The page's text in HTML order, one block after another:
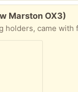
Marston OX3)
came with fridge but